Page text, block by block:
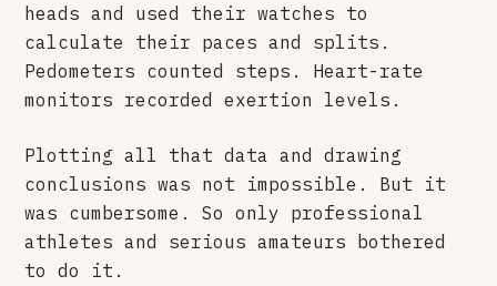
heads and used their watches to
calculate their paces and splits.
Pedometers counted steps. Heart-rate
monitors recorded exertion levels.
Plotting all that data and drawing
conclusions was not impossible. But it
was cumbersome. So only professional
athletes and serious amateurs bothered
to do it.